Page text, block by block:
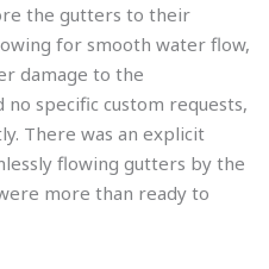
the gutters to their
for smooth water flow,
damage to the
specific custom requests,
There was an explicit
flowing gutters by the
more than ready to